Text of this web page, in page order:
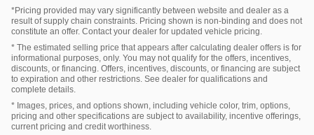
*Pricing provided may vary significantly between website and dealer as a
result of supply chain constraints. Pricing shown is non-binding and does not
constitute an offer. Contact your dealer for updated vehicle pricing.
* The estimated selling price that appears after calculating dealer offers is for
informational purposes, only. You may not qualify for the offers, incentives,
discounts, or financing. Offers, incentives, discounts, or financing are subject
to expiration and other restrictions. See dealer for qualifications and
complete details.
* Images, prices, and options shown, including vehicle color, trim, options,
pricing and other specifications are subject to availability, incentive offerings,
current pricing and credit worthiness.